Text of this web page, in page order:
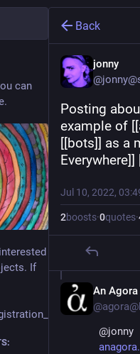
can
If
Back
jonny
Posting
example of
[[bots]] as a
Jul 10, 2022,
2boosts·0quotes·
An Agora
@jonny